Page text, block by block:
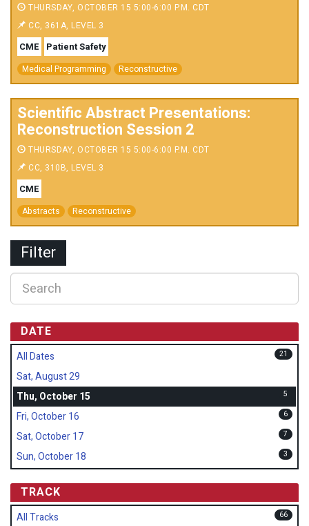
THURSDAY, OCTOBER 15 5:00-6:00 P.M. CDT
CC, 361A, LEVEL 3
CME Patient Safety
Medical Programming Reconstructive
Scientific Abstract Presentations:
Reconstruction Session 2
THURSDAY, OCTOBER 15 5:00-6:00 P.M. CDT
CC, 310B, LEVEL 3
CME
Abstracts Reconstructive
Filter
DATE
All Dates 21
Sat, August 29
Thu, October 15
5
Fri, October 16 6
Sat, October 17 7
Sun, October 18 3
TRACK
All Tracks
66